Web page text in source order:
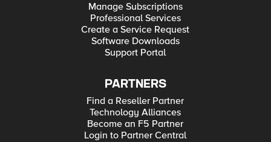
Manage Subscriptions
Professional Services
Create a Service Request
Software Downloads
Support Portal
PARTNERS
Find a Reseller Partner
Technology Alliances
Become an F5 Partner
Login to Partner Central